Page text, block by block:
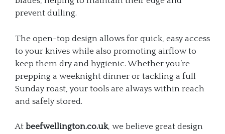
prevent dulling.
The open-top design allows for quick, easy access
to your knives while also promoting airflow to
keep them dry and hygienic. Whether you’re
prepping a weeknight dinner or tackling a full
Sunday roast, your tools are always within reach
and safely stored.
At beefwellington.co.uk, we believe great design